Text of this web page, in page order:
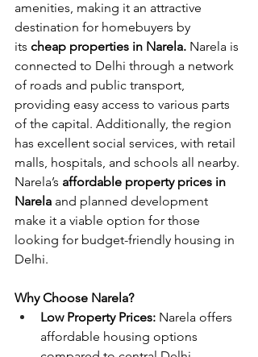
amenities, making it an attractive
destination for homebuyers by
its cheap properties in Narela. Narela is
connected to Delhi through a network
of roads and public transport,
providing easy access to various parts
of the capital. Additionally, the region
has excellent social services, with retail
malls, hospitals, and schools all nearby.
Narela’s affordable property prices in
Narela and planned development
make it a viable option for those
looking for budget-friendly housing in
Delhi.
Why Choose Narela?
Low Property Prices: Narela offers
affordable housing options